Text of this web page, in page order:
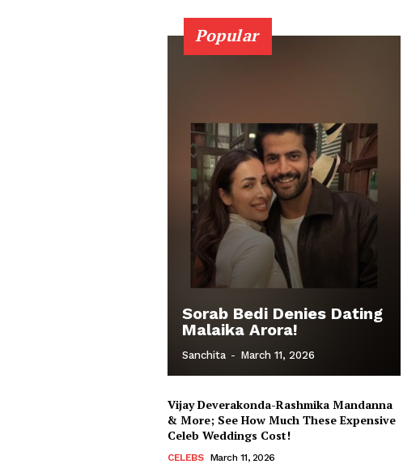
Popular
Sorab Bedi Denies Dating
Malaika Arora!
Sanchita - March 11, 2026
Vijay Deverakonda-Rashmika Mandanna
& More; See How Much These Expensive
Celeb Weddings Cost!
CELEBS March 11, 2026